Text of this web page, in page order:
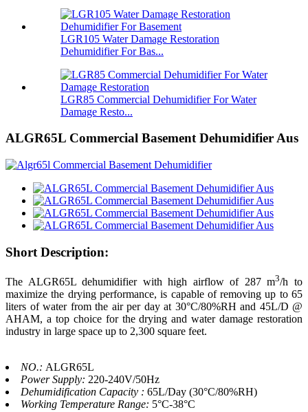
LGR105 Water Damage Restoration
Dehumidifier For Bas...
LGR85 Commercial Dehumidifier For Water
Damage Resto...
ALGR65L Commercial Basement Dehumidifier Aus
Short Description:
The ALGR65L dehumidifier with high airflow of 287 m3/h to
maximize the drying performance, is capable of removing up to 65
liters of water from the air per day at 30°C/80%RH and 45L/D @
AHAM, a top choice for the drying and water damage restoration
industry in large space up to 2,300 square feet.
NO.: ALGR65L
Power Supply: 220-240V/50Hz
Dehumidification Capacity : 65L/Day (30°C/80%RH)
Working Temperature Range: 5°C-38°C